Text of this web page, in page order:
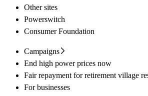
Other sites
Powerswitch
Consumer Foundation
Campaigns
End high power prices now
Fair repayment for retirement village
For businesses